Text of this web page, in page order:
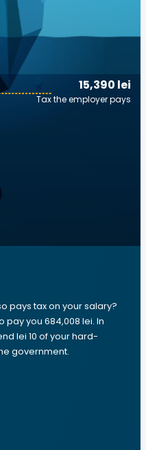
15,390 lei
Tax the employer pays
pays tax on your salary?
pay you 684,008 lei. In
lei 10 of your hard-
government.